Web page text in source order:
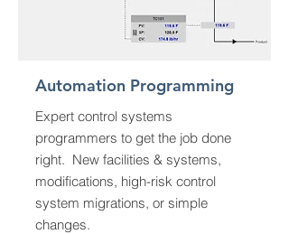
Automation Programming
Expert control systems
programmers to get the job done
right. New facilities & systems,
modifications, high-risk control
system migrations, or simple
changes.